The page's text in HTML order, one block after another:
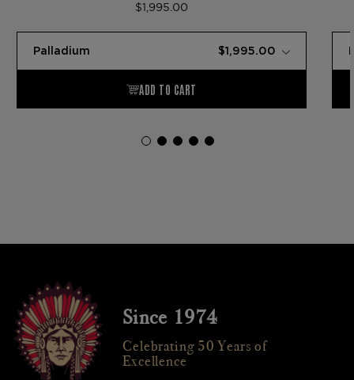
$1,995.00
Since 1974
Celebrating 50 Years of
Excellence